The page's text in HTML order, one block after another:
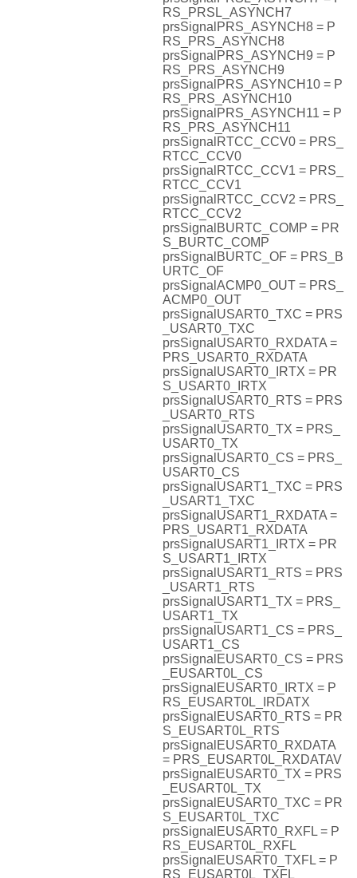
RS_PRSL_ASYNCH7
prsSignalPRS_ASYNCH8 = P
RS_PRS_ASYNCH8
prsSignalPRS_ASYNCH9 = P
RS_PRS_ASYNCH9
prsSignalPRS_ASYNCH10 = P
RS_PRS_ASYNCH10
prsSignalPRS_ASYNCH11 = P
RS_PRS_ASYNCH11
prsSignalRTCC_CCV0 = PRS_
RTCC_CCV0
prsSignalRTCC_CCV1 = PRS_
RTCC_CCV1
prsSignalRTCC_CCV2 = PRS_
RTCC_CCV2
prsSignalBURTC_COMP = PR
S_BURTC_COMP
prsSignalBURTC_OF = PRS_B
URTC_OF
prsSignalACMP0_OUT = PRS_
ACMP0_OUT
prsSignalUSART0_TXC = PRS
_USART0_TXC
prsSignalUSART0_RXDATA =
PRS_USART0_RXDATA
prsSignalUSART0_IRTX = PR
S_USART0_IRTX
prsSignalUSART0_RTS = PRS
_USART0_RTS
prsSignalUSART0_TX = PRS_
USART0_TX
prsSignalUSART0_CS = PRS_
USART0_CS
prsSignalUSART1_TXC = PRS
_USART1_TXC
prsSignalUSART1_RXDATA =
PRS_USART1_RXDATA
prsSignalUSART1_IRTX = PR
S_USART1_IRTX
prsSignalUSART1_RTS = PRS
_USART1_RTS
prsSignalUSART1_TX = PRS_
USART1_TX
prsSignalUSART1_CS = PRS_
USART1_CS
prsSignalEUSART0_CS = PRS
_EUSART0L_CS
prsSignalEUSART0_IRTX = P
RS_EUSART0L_IRDATX
prsSignalEUSART0_RTS = PR
S_EUSART0L_RTS
prsSignalEUSART0_RXDATA
= PRS_EUSART0L_RXDATAV
prsSignalEUSART0_TX = PRS
_EUSART0L_TX
prsSignalEUSART0_TXC = PR
S_EUSART0L_TXC
prsSignalEUSART0_RXFL = P
RS_EUSART0L_RXFL
prsSignalEUSART0_TXFL = P
RS_EUSART0L_TXFL